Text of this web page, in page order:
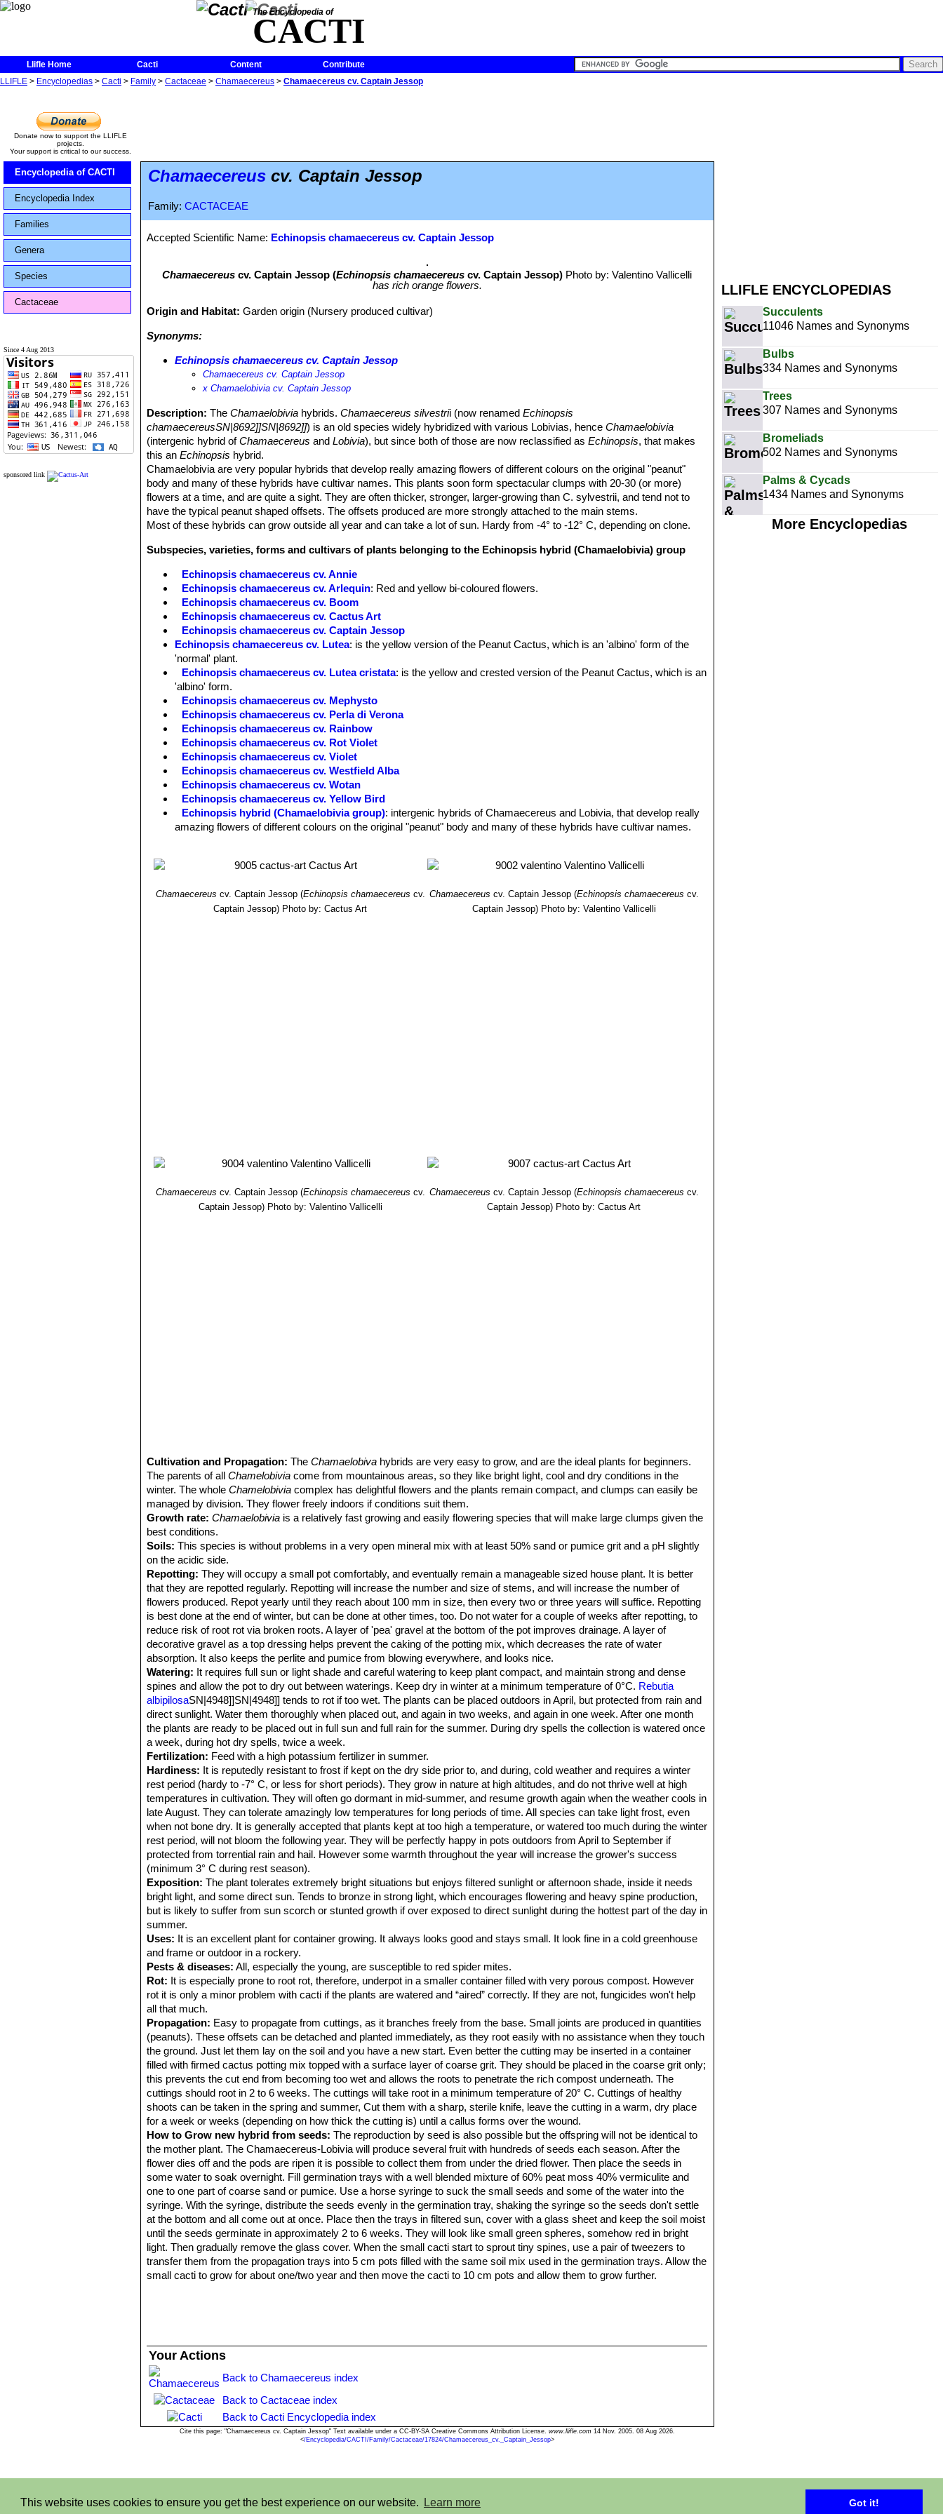
This website uses cookies to ensure you get the best experience on our website. Learn more Got it!
The Encyclopedia of
CACTI
Llifle Home Cacti Content
Contribute
LLIFLE > Encyclopedias > Cacti > Family > Cactaceae > Chamaecereus > Chamaecereus cv. Captain Jessop
LLIFLE ENCYCLOPEDIAS
Succulents
11046 Names and Synonyms
Bulbs
334 Names and Synonyms
Trees
307 Names and Synonyms
Bromeliads
502 Names and Synonyms
Palms & Cycads
1434 Names and Synonyms
More Encyclopedias
Donate now to support the LLIFLE
projects.
Your support is critical to our success.
Encyclopedia of CACTI
Encyclopedia Index
Families
Genera
Species
Cactaceae
Since 4 Aug 2013
sponsored link
Chamaecereus cv. Captain Jessop
Family: CACTACEAE
Accepted Scientific Name: Echinopsis chamaecereus cv. Captain Jessop
Chamaecereus cv. Captain Jessop (Echinopsis chamaecereus cv. Captain Jessop) Photo by: Valentino Vallicelli
has rich orange flowers.
Origin and Habitat:Garden origin (Nursery produced cultivar)
Synonyms:
Echinopsis chamaecereus cv. Captain Jessop
Chamaecereus cv. Captain Jessop
х Chamaelobivia cv. Captain Jessop
Description: TheChamaelobivia hybrids.Chamaecereus silvestrii (now renamedEchinopsis
chamaecereusSN|8692]]SN|8692]]) is an old species widely hybridized with various Lobivias, henceChamaelobivia
(intergenic hybrid ofChamaecereusandLobivia), but since both of those are now reclassified asEchinopsis, that makes
this anEchinopsis hybrid.
Chamaelobivia are very popular hybrids that develop really amazing flowers of different colours on the original "peanut"
body and many of these hybrids have cultivar names. This plants soon form spectacular clumps with 20-30 (or more)
flowers at a time, and are quite a sight. They are often thicker, stronger, larger-growing than C. sylvestrii, and tend not to
have the typical peanut shaped offsets. The offsets produced are more strongly attached to the main stems.
Most of these hybrids can grow outside all year and can take a lot of sun. Hardy from -4° to -12° C, depending on clone.
Subspecies, varieties, forms and cultivars of plants belonging to the Echinopsis hybrid (Chamaelobivia) group
Echinopsis chamaecereus cv. Annie
Echinopsis chamaecereus cv. Arlequin: Red and yellow bi-coloured flowers.
Echinopsis chamaecereus cv. Boom
Echinopsis chamaecereus cv. Cactus Art
Echinopsis chamaecereus cv. Captain Jessop
Echinopsis chamaecereus cv. Lutea: is the yellow version of the Peanut Cactus, which is an 'albino' form of the
'normal' plant.
Echinopsis chamaecereus cv. Lutea cristata: is the yellow and crested version of the Peanut Cactus, which is an
'albino' form.
Echinopsis chamaecereus cv. Mephysto
Echinopsis chamaecereus cv. Perla di Verona
Echinopsis chamaecereus cv. Rainbow
Echinopsis chamaecereus cv. Rot Violet
Echinopsis chamaecereus cv. Violet
Echinopsis chamaecereus cv. Westfield Alba
Echinopsis chamaecereus cv. Wotan
Echinopsis chamaecereus cv. Yellow Bird
Echinopsis hybrid (Chamaelobivia group): intergenic hybrids of Chamaecereus and Lobivia, that develop really
amazing flowers of different colours on the original "peanut" body and many of these hybrids have cultivar names.
Chamaecereus cv. Captain Jessop(Echinopsis chamaecereus cv.
Captain Jessop) Photo by: Cactus Art
Chamaecereus cv. Captain Jessop(Echinopsis chamaecereus cv.
Captain Jessop) Photo by: Valentino Vallicelli
Chamaecereus cv. Captain Jessop(Echinopsis chamaecereus cv.
Captain Jessop) Photo by: Valentino Vallicelli
Chamaecereus cv. Captain Jessop(Echinopsis chamaecereus cv.
Captain Jessop) Photo by: Cactus Art
Cultivation and Propagation:TheChamaelobiva hybrids are very easy to grow, and are the ideal plants for beginners.
The parents of allChamelobivia come from mountainous areas, so they like bright light, cool and dry conditions in the
winter. The wholeChamelobivia complex has delightful flowers and the plants remain compact, and clumps can easily be
managed by division. They flower freely indoors if conditions suit them.
Growth rate: Chamaelobivia is a relatively fast growing and easily flowering species that will make large clumps given the
best conditions.
Soils: This species is without problems in a very open mineral mix with at least 50% sand or pumice grit and a pH slightly
on the acidic side.
Repotting: They will occupy a small pot comfortably, and eventually remain a manageable sized house plant. It is better
that they are repotted regularly. Repotting will increase the number and size of stems, and will increase the number of
flowers produced. Repot yearly until they reach about 100 mm in size, then every two or three years will suffice. Repotting
is best done at the end of winter, but can be done at other times, too. Do not water for a couple of weeks after repotting, to
reduce risk of root rot via broken roots. A layer of 'pea' gravel at the bottom of the pot improves drainage. A layer of
decorative gravel as a top dressing helps prevent the caking of the potting mix, which decreases the rate of water
absorption. It also keeps the perlite and pumice from blowing everywhere, and looks nice.
Watering: It requires full sun or light shade and careful watering to keep plant compact, and maintain strong and dense
spines and allow the pot to dry out between waterings. Keep dry in winter at a minimum temperature of 0°C. Rebutia
albipilosaSN|4948]]SN|4948]] tends to rot if too wet. The plants can be placed outdoors in April, but protected from rain and
direct sunlight. Water them thoroughly when placed out, and again in two weeks, and again in one week. After one month
the plants are ready to be placed out in full sun and full rain for the summer. During dry spells the collection is watered once
a week, during hot dry spells, twice a week.
Fertilization: Feed with a high potassium fertilizer in summer.
Hardiness: It is reputedly resistant to frost if kept on the dry side prior to, and during, cold weather and requires a winter
rest period (hardy to -7° C, or less for short periods). They grow in nature at high altitudes, and do not thrive well at high
temperatures in cultivation. They will often go dormant in mid-summer, and resume growth again when the weather cools in
late August. They can tolerate amazingly low temperatures for long periods of time. All species can take light frost, even
when not bone dry. It is generally accepted that plants kept at too high a temperature, or watered too much during the winter
rest period, will not bloom the following year. They will be perfectly happy in pots outdoors from April to September if
protected from torrential rain and hail. However some warmth throughout the year will increase the grower's success
(minimum 3° C during rest season).
Exposition: The plant tolerates extremely bright situations but enjoys filtered sunlight or afternoon shade, inside it needs
bright light, and some direct sun. Tends to bronze in strong light, which encourages flowering and heavy spine production,
but is likely to suffer from sun scorch or stunted growth if over exposed to direct sunlight during the hottest part of the day in
summer.
Uses: It is an excellent plant for container growing. It always looks good and stays small. It look fine in a cold greenhouse
and frame or outdoor in a rockery.
Pests & diseases: All, especially the young, are susceptible to red spider mites.
Rot: It is especially prone to root rot, therefore, underpot in a smaller container filled with very porous compost. However
rot it is only a minor problem with cacti if the plants are watered and “aired” correctly. If they are not, fungicides won't help
all that much.
Propagation: Easy to propagate from cuttings, as it branches freely from the base. Small joints are produced in quantities
(peanuts). These offsets can be detached and planted immediately, as they root easily with no assistance when they touch
the ground. Just let them lay on the soil and you have a new start. Even better the cutting may be inserted in a container
filled with firmed cactus potting mix topped with a surface layer of coarse grit. They should be placed in the coarse grit only;
this prevents the cut end from becoming too wet and allows the roots to penetrate the rich compost underneath. The
cuttings should root in 2 to 6 weeks. The cuttings will take root in a minimum temperature of 20° C. Cuttings of healthy
shoots can be taken in the spring and summer, Cut them with a sharp, sterile knife, leave the cutting in a warm, dry place
for a week or weeks (depending on how thick the cutting is) until a callus forms over the wound.
How to Grow new hybrid from seeds: The reproduction by seed is also possible but the offspring will not be identical to
the mother plant. The Chamaecereus-Lobivia will produce several fruit with hundreds of seeds each season. After the
flower dies off and the pods are ripen it is possible to collect them from under the dried flower. Then place the seeds in
some water to soak overnight. Fill germination trays with a well blended mixture of 60% peat moss 40% vermiculite and
one to one part of coarse sand or pumice. Use a horse syringe to suck the small seeds and some of the water into the
syringe. With the syringe, distribute the seeds evenly in the germination tray, shaking the syringe so the seeds don't settle
at the bottom and all come out at once. Place then the trays in filtered sun, cover with a glass sheet and keep the soil moist
until the seeds germinate in approximately 2 to 6 weeks. They will look like small green spheres, somehow red in bright
light. Then gradually remove the glass cover. When the small cacti start to sprout tiny spines, use a pair of tweezers to
transfer them from the propagation trays into 5 cm pots filled with the same soil mix used in the germination trays. Allow the
small cacti to grow for about one/two year and then move the cacti to 10 cm pots and allow them to grow further.
Your Actions
Back to Chamaecereus index
Back to Cactaceae index
Back to Cacti Encyclopedia index
Cite this page: "Chamaecereus cv. Captain Jessop" Text available under a CC-BY-SA Creative Commons Attribution License. www.llifle.com 14 Nov. 2005. 08 Aug 2026.
</Encyclopedia/CACTI/Family/Cactaceae/17824/Chamaecereus_cv._Captain_Jessop>
Privacy stantement-Terms and conditions -How to cite